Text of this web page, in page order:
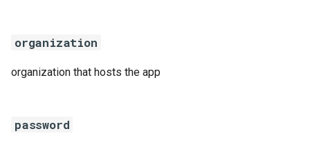
organization
organization that hosts the app
password